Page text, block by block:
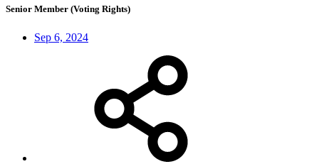
Senior Member (Voting Rights)
Sep 6, 2024